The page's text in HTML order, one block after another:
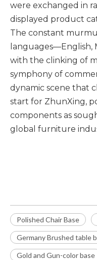
were exchanged in
displayed product
The constant
languages—English,
with the clinking of
symphony of
dynamic scene that
start for ZhunXing,
components as
global furniture
Polished Chair Base
Germany Brushed table
Gold and Gun-color base